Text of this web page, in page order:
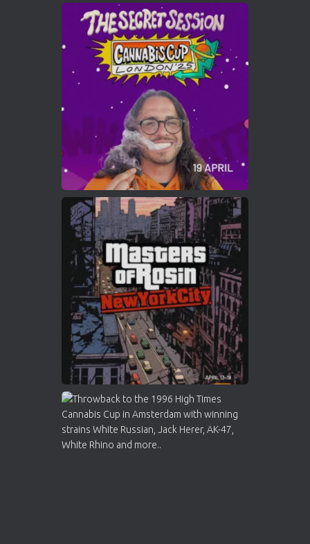
Cannabis Cup Winners 4 Apr 2025
Who will be the next Cannabis Champion?
https://cannabiscupwinners.com
Twitter
Load More